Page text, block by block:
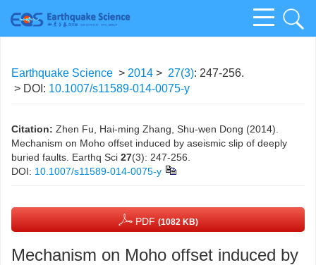
Earthquake Science > 2014 > 27(3): 247-256.
> DOI: 10.1007/s11589-014-0075-y
Citation: Zhen Fu, Hai-ming Zhang, Shu-wen Dong (2014).
Mechanism on Moho offset induced by aseismic slip of deeply
buried faults. Earthq Sci 27(3): 247-256.
DOI: 10.1007/s11589-014-0075-y
PDF (1082 KB)
Mechanism on Moho offset induced by